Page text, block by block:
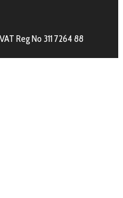
Reg No 311 7264 88